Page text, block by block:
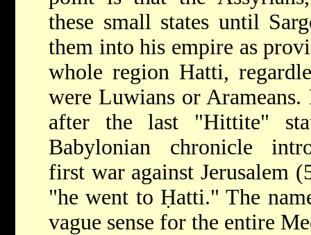
these small states until
them into his empire as
whole region Hatti,
were Luwians or
after the last "Hittite"
Babylonian chronicle
first war against Jerusalem
"he went to Ḥatti." The
vague sense for the entire